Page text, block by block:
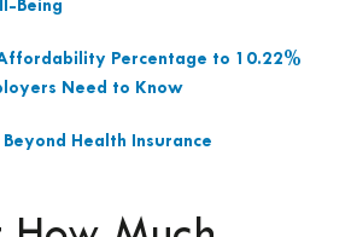
Being
Affordability Percentage to 10.22%
Need to Know
Beyond Health Insurance